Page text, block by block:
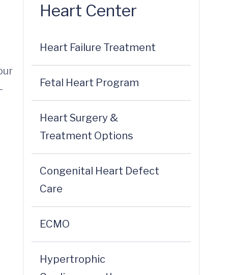
Heart Center
Heart Failure Treatment
Fetal Heart Program
Heart Surgery &
Treatment Options
Congenital Heart Defect
Care
ECMO
Hypertrophic